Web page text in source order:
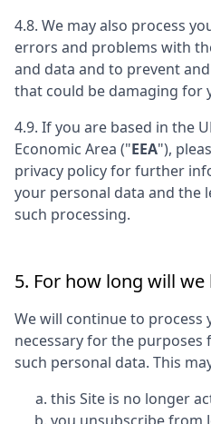
4.8. We may also process
errors and problems with
and data and to prevent
that could be damaging for
4.9. If you are based in the
Economic Area ("EEA"),
privacy policy for further
your personal data and the
such processing.
5. For how long will
We will continue to process
necessary for the purposes
such personal data. This
this Site is no longer